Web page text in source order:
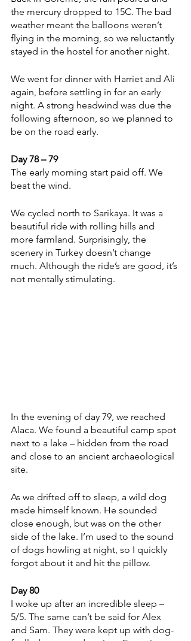
the mercury dropped to 15C. The bad
weather meant the balloons weren’t
flying in the morning, so we reluctantly
stayed in the hostel for another night.
We went for dinner with Harriet and Ali
again, before settling in for an early
night. A strong headwind was due the
following afternoon, so we planned to
be on the road early.
Day 78 – 79
The early morning start paid off. We
beat the wind.
We cycled north to Sarikaya. It was a
beautiful ride with rolling hills and
more farmland. Surprisingly, the
scenery in Turkey doesn’t change
much. Although the ride’s are good, it’s
not mentally stimulating.
In the evening of day 79, we reached
Alaca. We found a beautiful camp spot
next to a lake – hidden from the road
and close to an ancient archaeological
site.
As we drifted off to sleep, a wild dog
made himself known. He sounded
close enough, but was on the other
side of the lake. I’m used to the sound
of dogs howling at night, so I quickly
forgot about it and hit the pillow.
Day 80
I woke up after an incredible sleep –
5/5. The same can’t be said for Alex
and Sam. They were kept up with dog-